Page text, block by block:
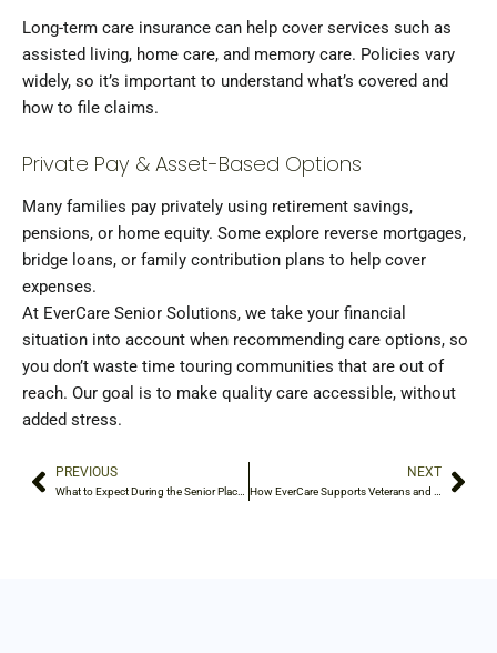
Long-term care insurance can help cover services such as
assisted living, home care, and memory care. Policies vary
widely, so it’s important to understand what’s covered and
how to file claims.
Private Pay & Asset-Based Options
Many families pay privately using retirement savings,
pensions, or home equity. Some explore reverse mortgages,
bridge loans, or family contribution plans to help cover
expenses.
At EverCare Senior Solutions, we take your financial
situation into account when recommending care options, so
you don’t waste time touring communities that are out of
reach. Our goal is to make quality care accessible, without
added stress.
PrevPREVIOUS NEXT